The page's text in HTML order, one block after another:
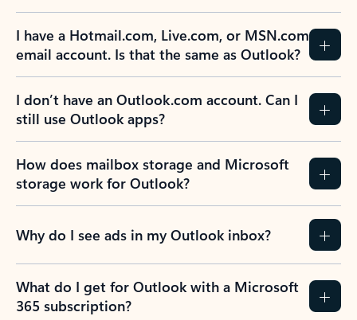
I have a Hotmail.com, Live.com, or MSN.com
email account. Is that the same as Outlook?
I don’t have an Outlook.com account. Can I
still use Outlook apps?
How does mailbox storage and Microsoft
storage work for Outlook?
Why do I see ads in my Outlook inbox?
What do I get for Outlook with a Microsoft
365 subscription?